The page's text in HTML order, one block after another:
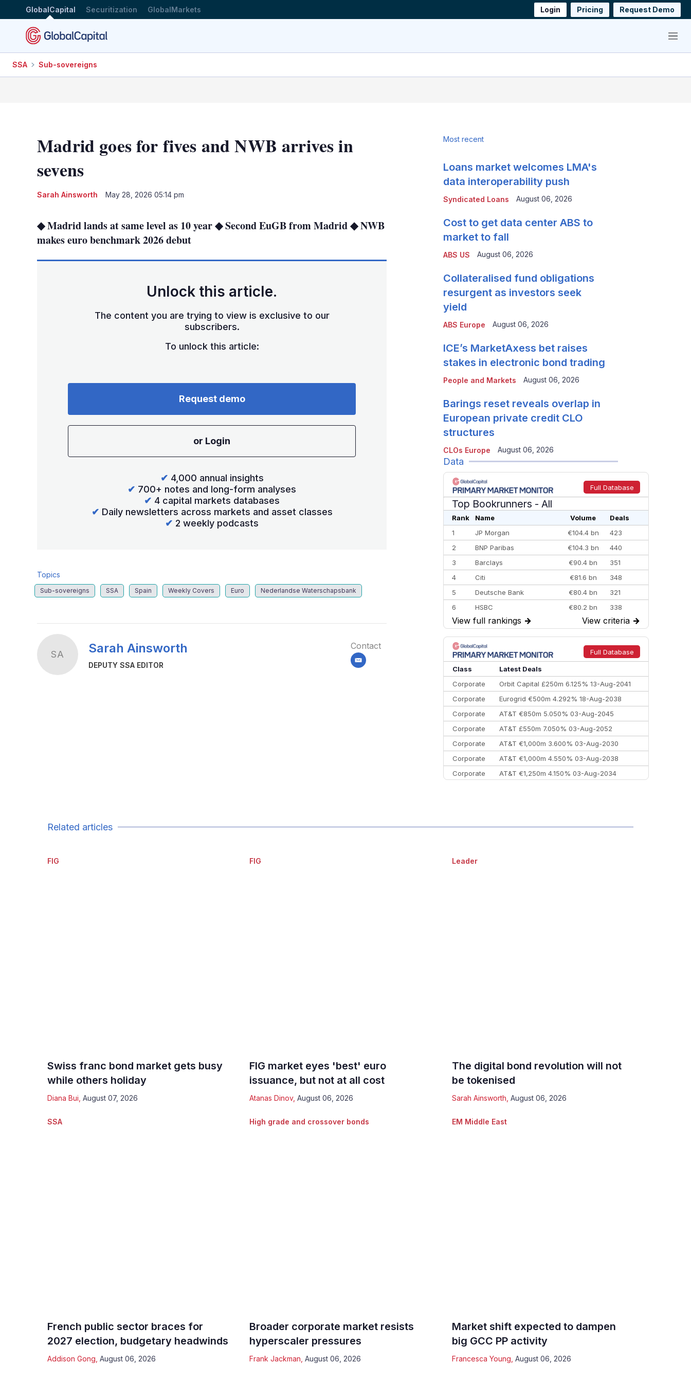
GlobalCapital Securitization GlobalMarkets Login Pricing Request Demo
Menu
SSA Sub-sovereigns
Madrid goes for fives and NWB arrives in
sevens
Sarah Ainsworth May 28, 2026 05:14 pm
◆ Madrid lands at same level as 10 year ◆ Second EuGB from Madrid ◆ NWB
makes euro benchmark 2026 debut
Unlock this article.
The content you are trying to view is exclusive to our
subscribers.
To unlock this article:
Request demo
or Login
✔ 4,000 annual insights
✔ 700+ notes and long-form analyses
✔ 4 capital markets databases
✔ Daily newsletters across markets and asset classes
✔ 2 weekly podcasts
Topics
Sub-sovereigns SSA Spain Weekly Covers Euro Nederlandse Waterschapsbank
SA Sarah Ainsworth
DEPUTY SSA EDITOR
Contact
email
Related articles
FIG
Swiss franc bond market gets busy
while others holiday
Diana Bui August 07, 2026
FIG
FIG market eyes 'best' euro
issuance, but not at all cost
Atanas Dinov, August 06, 2026
Leader
The digital bond revolution will not
be tokenised
Sarah Ainsworth August 06, 2026
SSA
French public sector braces for
2027 election, budgetary headwinds
Addison Gong August 06, 2026
High grade and crossover bonds
Broader corporate market resists
hyperscaler pressures
Frank Jackman August 06, 2026
EM Middle East
Market shift expected to dampen
big GCC PP activity
Francesca Young August 06, 2026
Most recent
Syndicated Loans
Loans market welcomes LMA's
data interoperability push
August 06, 2026
ABS US
Cost to get data center ABS to
market to fall
August 06, 2026
ABS Europe
Collateralised fund obligations
resurgent as investors seek
yield
August 06, 2026
People and Markets
ICE’s MarketAxess bet raises
stakes in electronic bond trading
August 06, 2026
CLOs Europe
Barings reset reveals overlap in
European private credit CLO
structures
August 06, 2026
Data
Full Database
Top Bookrunners - All
Rank Name Volume
Deals
1
JP Morgan €104.4 bn
423
2
BNP Paribas €104.3 bn
440
3
Barclays €90.4 bn
351
4
Citi €81.6 bn
348
5
Deutsche Bank €80.4 bn
321
6
HSBC €80.2 bn
338
7
BofA Securities €77.4 bn
301
8
Goldman Sachs €73.3 bn
262
9
Credit Agricole CIB €66.1 bn
322
10
Morgan Stanley
View full rankings → View criteria →
Full Database
Class
Latest Deals
Corporate
Orbit Capital £250m 6.125% 13-Aug-2041
Corporate
Eurogrid €500m 4.292% 18-Aug-2038
Corporate
AT&T €850m 5.050% 03-Aug-2045
Corporate
AT&T £550m 7.050% 03-Aug-2052
Corporate
AT&T €1,000m 3.600% 03-Aug-2030
Corporate
AT&T €1,000m 4.550% 03-Aug-2038
Corporate
AT&T €1,250m 4.150% 03-Aug-2034